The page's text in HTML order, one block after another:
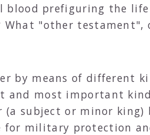
prefiguring the
"other testament",
by means of different
and most important
(a subject or minor
for military protection